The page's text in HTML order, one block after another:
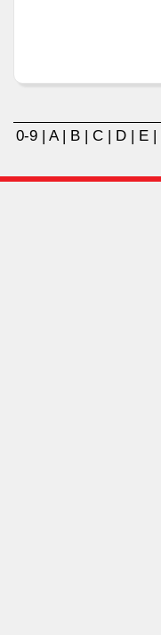
0-9 | A| B | C | D | E |